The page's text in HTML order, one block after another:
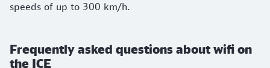
speeds of up to 300 km/h.
Frequently asked questions about wifi on
the ICE